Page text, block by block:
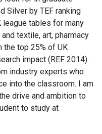
Silver by TEF ranking
league tables for many
textile, art, pharmacy
the top 25% of UK
impact (REF 2014).
industry experts who
into the classroom. I am
drive and ambition to
to study at